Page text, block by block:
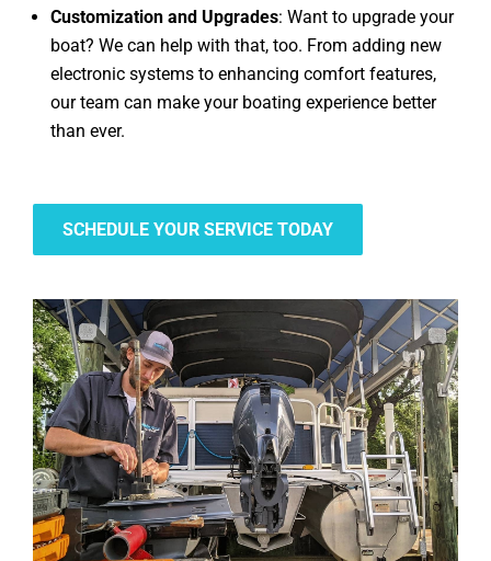
Customization and Upgrades: Want to upgrade your
boat? We can help with that, too. From adding new
electronic systems to enhancing comfort features,
our team can make your boating experience better
than ever.
SCHEDULE YOUR SERVICE TODAY